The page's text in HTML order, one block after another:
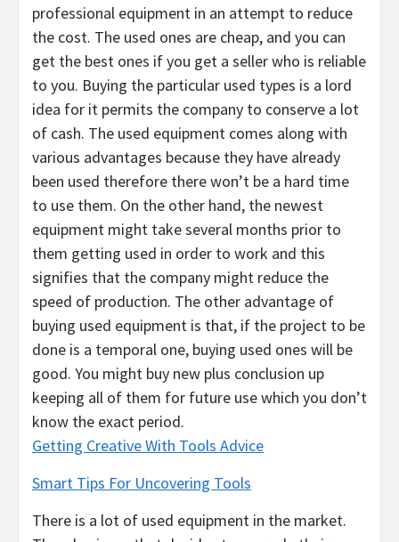
professional equipment in an attempt to reduce
the cost. The used ones are cheap, and you can
get the best ones if you get a seller who is reliable
to you. Buying the particular used types is a lord
idea for it permits the company to conserve a lot
of cash. The used equipment comes along with
various advantages because they have already
been used therefore there won’t be a hard time
to use them. On the other hand, the newest
equipment might take several months prior to
them getting used in order to work and this
signifies that the company might reduce the
speed of production. The other advantage of
buying used equipment is that, if the project to be
done is a temporal one, buying used ones will be
good. You might buy new plus conclusion up
keeping all of them for future use which you don’t
know the exact period.
Getting Creative With Tools Advice
Smart Tips For Uncovering Tools
There is a lot of used equipment in the market.